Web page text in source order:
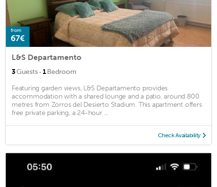
from
67€
L&S Departamento
3Guests · 1Bedroom
Featuring garden views, L&S Departamento provides
accommodation with a shared lounge and a patio, around 800
metres from Zorros del Desierto Stadium. This apartment offers
free private parking, a 24-hour ...
Check Availability